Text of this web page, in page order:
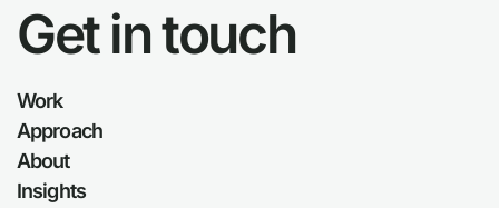
Get in touch
Work
Approach
About
Insights